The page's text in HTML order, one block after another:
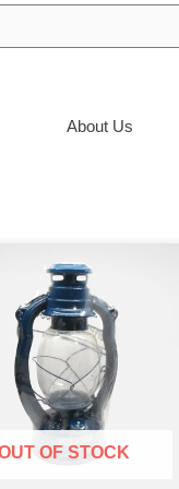
About Us
OF STOCK